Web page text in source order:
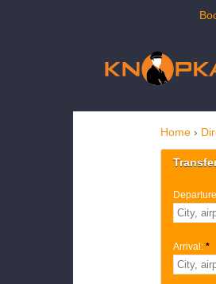
Home ›
Arrival: *